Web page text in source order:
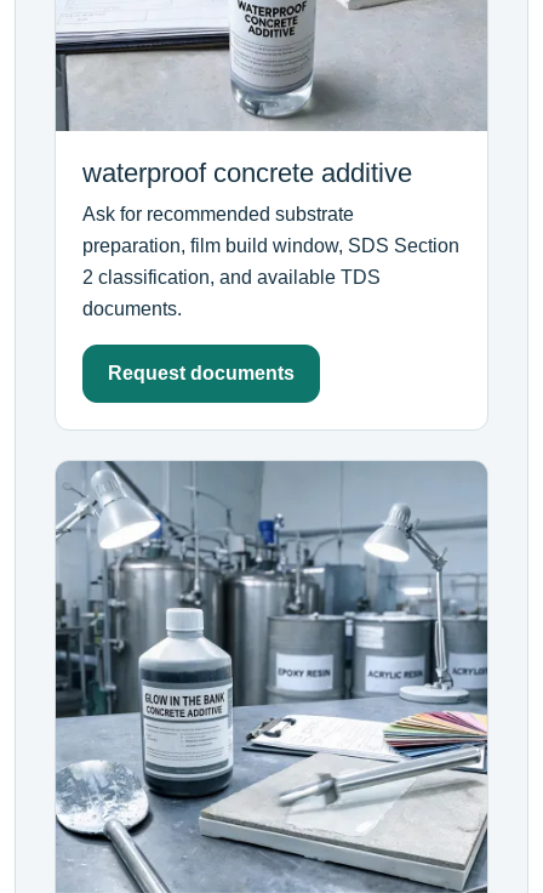
waterproof concrete additive
Ask for recommended substrate
preparation, film build window, SDS Section
2 classification, and available TDS
documents.
Request documents